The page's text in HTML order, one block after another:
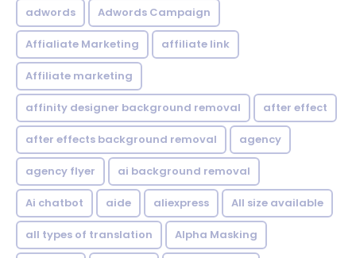
adwords Adwords Campaign
Affialiate Marketing affiliate link
Affiliate marketing
affinity designer background removal after effect
after effects background removal agency
agency flyer ai background removal
Ai chatbot aide aliexpress All size available
all types of translation Alpha Masking